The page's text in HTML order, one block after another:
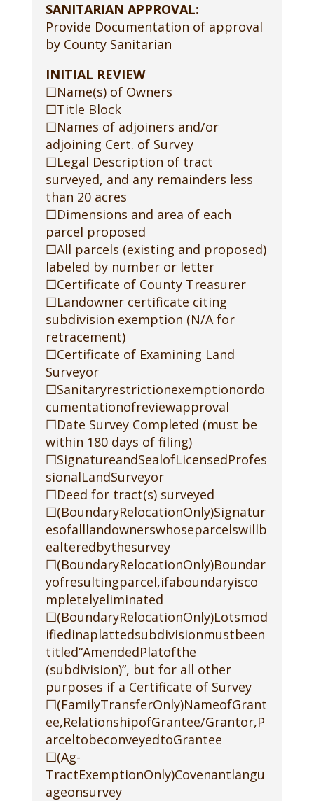
SANITARIAN APPROVAL:
Provide Documentation of approval
by County Sanitarian
INITIAL REVIEW
☐Name(s) of Owners
☐Title Block
☐Names of adjoiners and/or
adjoining Cert. of Survey
☐Legal Description of tract
surveyed, and any remainders less
than 20 acres
☐Dimensions and area of each
parcel proposed
☐All parcels (existing and proposed)
labeled by number or letter
☐Certificate of County Treasurer
☐Landowner certificate citing
subdivision exemption (N/A for
retracement)
☐Certificate of Examining Land
Surveyor
☐Sanitaryrestrictionexemptionordo
cumentationofreviewapproval
☐Date Survey Completed (must be
within 180 days of filing)
☐SignatureandSealofLicensedProfes
sionalLandSurveyor
☐Deed for tract(s) surveyed
☐(BoundaryRelocationOnly)Signatur
esofalllandownerswhoseparcelswillb
ealteredbythesurvey
☐(BoundaryRelocationOnly)Boundar
yofresultingparcel,ifaboundaryisco
mpletelyeliminated
☐(BoundaryRelocationOnly)Lotsmod
ifiedinaplattedsubdivisionmustbeen
titled“AmendedPlatofthe
(subdivision)”, but for all other
purposes if a Certificate of Survey
☐(FamilyTransferOnly)NameofGrant
ee,RelationshipofGrantee/Grantor,P
arceltobeconveyedtoGrantee
☐(Ag-
TractExemptionOnly)Covenantlangu
ageonsurvey